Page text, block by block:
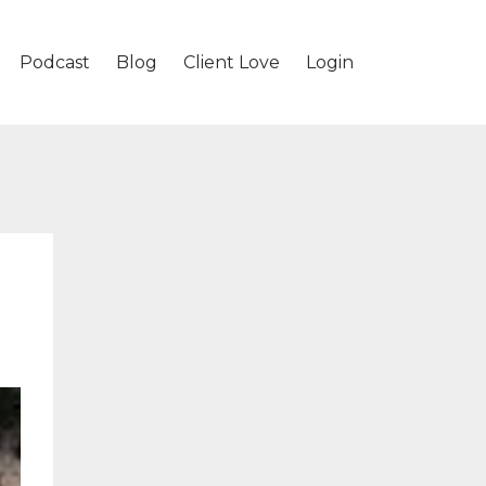
Podcast Blog Client Love Login